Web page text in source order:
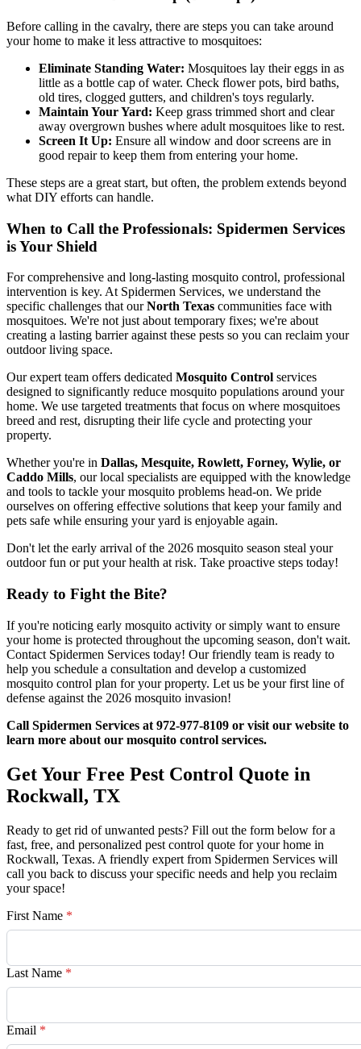
Before calling in the cavalry, there are steps you can take around
your home to make it less attractive to mosquitoes:
Eliminate Standing Water: Mosquitoes lay their eggs in as
little as a bottle cap of water. Check flower pots, bird baths,
old tires, clogged gutters, and children's toys regularly.
Maintain Your Yard: Keep grass trimmed short and clear
away overgrown bushes where adult mosquitoes like to rest.
Screen It Up: Ensure all window and door screens are in
good repair to keep them from entering your home.
These steps are a great start, but often, the problem extends beyond
what DIY efforts can handle.
When to Call the Professionals: Spidermen Services
is Your Shield
For comprehensive and long-lasting mosquito control, professional
intervention is key. At Spidermen Services, we understand the
specific challenges that ourNorth Texas communities face with
mosquitoes. We're not just about temporary fixes; we're about
creating a lasting barrier against these pests so you can reclaim your
outdoor living space.
Our expert team offers dedicated Mosquito Control services
designed to significantly reduce mosquito populations around your
home. We use targeted treatments that focus on where mosquitoes
breed and rest, disrupting their life cycle and protecting your
property.
Whether you're in Dallas, Mesquite, Rowlett, Forney, Wylie, or
Caddo Mills, our local specialists are equipped with the knowledge
and tools to tackle your mosquito problems head-on. We pride
ourselves on offering effective solutions that keep your family and
pets safe while ensuring your yard is enjoyable again.
Don't let the early arrival of the 2026 mosquito season steal your
outdoor fun or put your health at risk. Take proactive steps today!
Ready to Fight the Bite?
If you're noticing early mosquito activity or simply want to ensure
your home is protected throughout the upcoming season, don't wait.
Contact Spidermen Services today! Our friendly team is ready to
help you schedule a consultation and develop a customized
mosquito control plan for your property. Let us be your first line of
defense against the 2026 mosquito invasion!
Call Spidermen Services at 972-977-8109 or visit our website to
learn more about our mosquito control services.
Get Your Free Pest Control Quote in
Rockwall, TX
Ready to get rid of unwanted pests? Fill out the form below for a
fast, free, and personalized pest control quote for your home in
Rockwall, Texas. A friendly expert from Spidermen Services will
call you back to discuss your specific needs and help you reclaim
your space!
First Name *
Last Name *
Email *